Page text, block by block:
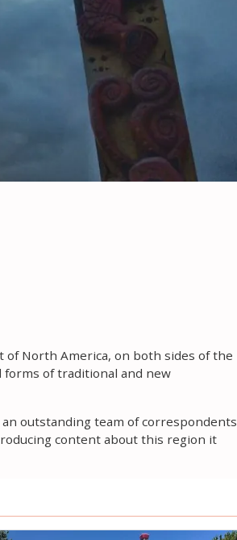
of North America, on both sides of the
forms of traditional and new
outstanding team of correspondents
content about this region it